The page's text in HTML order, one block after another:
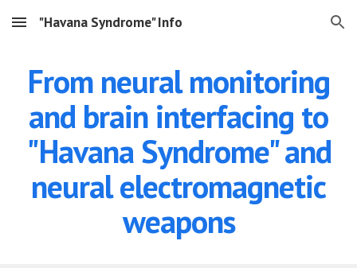
Skip to main content Skip to navigation
"Havana Syndrome" Info
From neural monitoring
and brain interfacing to
"Havana Syndrome" and
neural electromagnetic
weapons